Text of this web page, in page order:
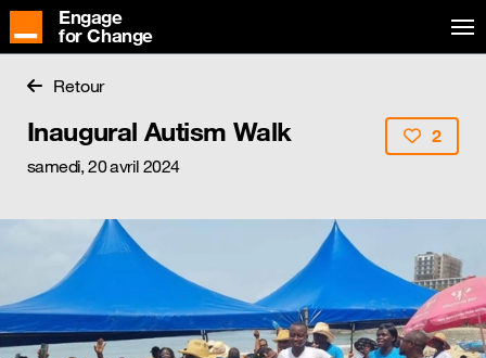
Engage
for Change
Retour
Inaugural Autism Walk
samedi, 20 avril 2024
2